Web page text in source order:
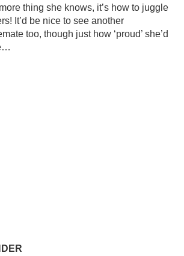
thing she knows, it’s how to juggle
It’d be nice to see another
too, though just how ‘proud’ she’d